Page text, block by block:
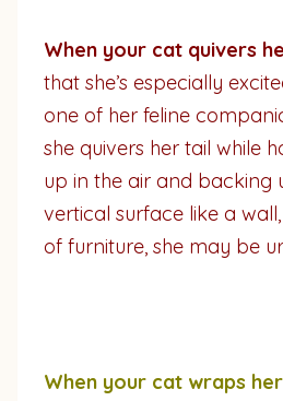
When your cat quivers
that she’s especially
one of her feline
she quivers her tail while
up in the air and backing
vertical surface like a
of furniture, she may be
When your cat wraps